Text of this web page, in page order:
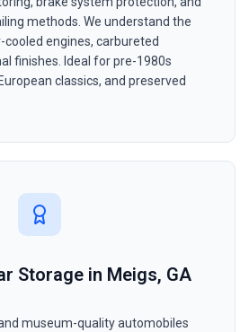
methods. We understand the
engines, carbureted
finishes. Ideal for pre-1980s
classics, and preserved
Storage in Meigs, GA
museum-quality automobiles